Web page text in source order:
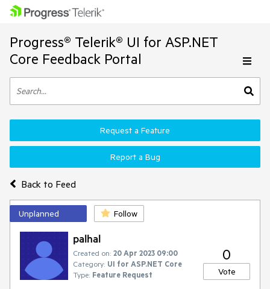
Progress® Telerik® UI for ASP.NET
Core Feedback Portal
Back to Feed
Request a Feature
Report a Bug
Unplanned Follow
palhal
Created on: 20 Apr 2023 09:00
Category: UI for ASP.NET Core
Type: Feature Request
0
Vote